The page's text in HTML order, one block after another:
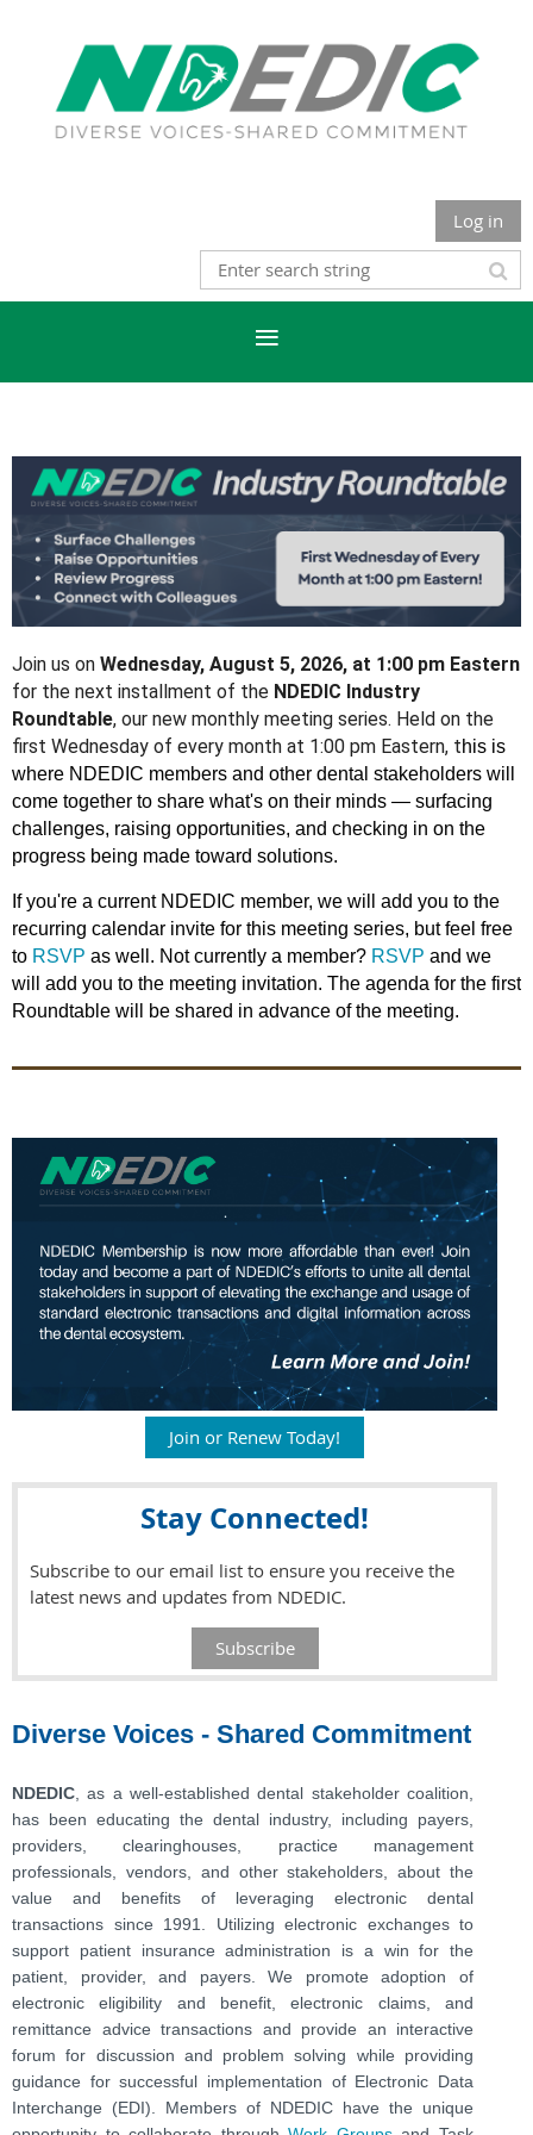
Log in
Join us on Wednesday, August 5, 2026, at 1:00 pm Eastern
for the next installment of the NDEDIC Industry
Roundtable, our new monthly meeting series. Held on the
first Wednesday of every month at 1:00 pm Eastern, this is
where NDEDIC members and other dental stakeholders will
come together to share what's on their minds — surfacing
challenges, raising opportunities, and checking in on the
progress being made toward solutions.
If you're a current NDEDIC member, we will add you to the
recurring calendar invite for this meeting series, but feel free
to RSVP as well. Not currently a member? RSVP and we
will add you to the meeting invitation. The agenda for the first
Roundtable will be shared in advance of the meeting.
Join or Renew Today!
Stay Connected!
Subscribe to our email list to ensure you receive the
latest news and updates from NDEDIC.
Subscribe
Diverse Voices - Shared Commitment
NDEDIC , as a well-established dental stakeholder coalition,
has been educating the dental industry, including payers,
providers, clearinghouses, practice management
professionals, vendors, and other stakeholders, about the
value and benefits of leveraging electronic dental
transactions since 1991. Utilizing electronic exchanges to
support patient insurance administration is a win for the
patient, provider, and payers. We promote adoption of
electronic eligibility and benefit, electronic claims, and
remittance advice transactions and provide an interactive
forum for discussion and problem solving while providing
guidance for successful implementation of Electronic Data
Interchange (EDI). Members of NDEDIC have the unique